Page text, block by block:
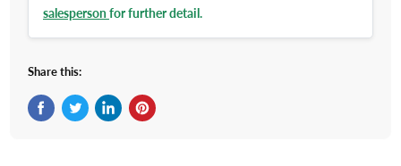
salespersonfor further detail.
Share this: